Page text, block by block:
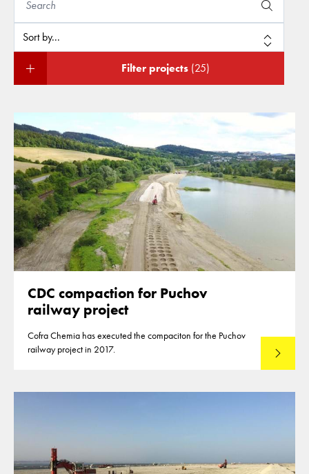
Filter projects (25)
CDC compaction for Puchov
railway project
Cofra Chemia has executed the compaciton for the Puchov
railway project in 2017.
Read